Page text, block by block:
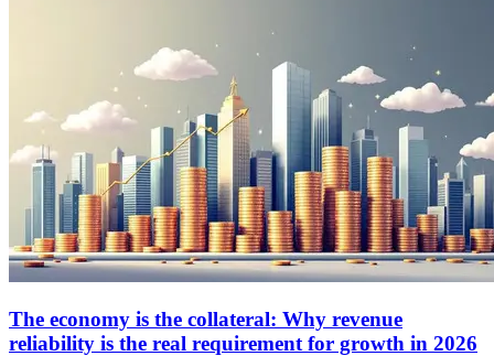
The economy is the collateral: Why revenue
reliability is the real requirement for growth in 2026